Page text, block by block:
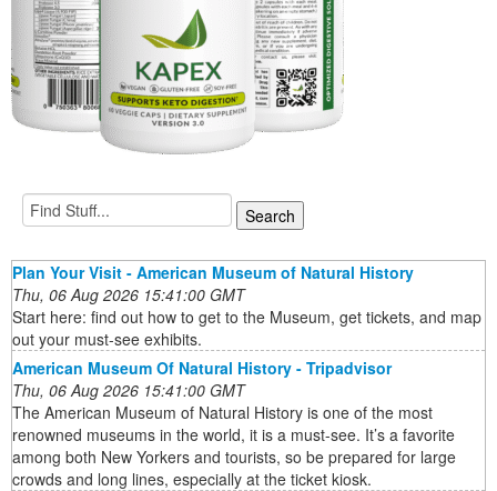
Plan Your Visit - American Museum of Natural History
Thu, 06 Aug 2026 15:41:00 GMT
Start here: find out how to get to the Museum, get tickets, and map
out your must-see exhibits.
American Museum Of Natural History - Tripadvisor
Thu, 06 Aug 2026 15:41:00 GMT
The American Museum of Natural History is one of the most
renowned museums in the world, it is a must-see. It’s a favorite
among both New Yorkers and tourists, so be prepared for large
crowds and long lines, especially at the ticket kiosk.